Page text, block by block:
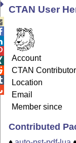
CTAN User
Account
CTAN Contributor
Location
Email
Member since
Contributed